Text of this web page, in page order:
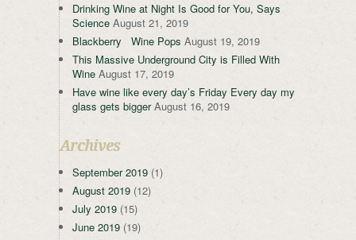
Drinking Wine at Night Is Good for You, Says
Science August 21, 2019
Blackberry Wine Pops August 19, 2019
This Massive Underground City is Filled With
Wine August 17, 2019
Have wine like every day’s Friday Every day my
glass gets bigger August 16, 2019
Archives
September 2019 (1)
August 2019 (12)
July 2019 (15)
June 2019 (19)